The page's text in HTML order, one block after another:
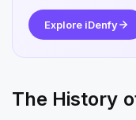
Explore iDenfy
The History